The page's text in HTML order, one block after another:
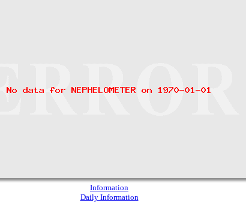
Information
Daily Information